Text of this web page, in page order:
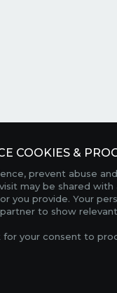
COOKIES &
prevent abuse
may be shared
you provide. Your
to show
your consent to